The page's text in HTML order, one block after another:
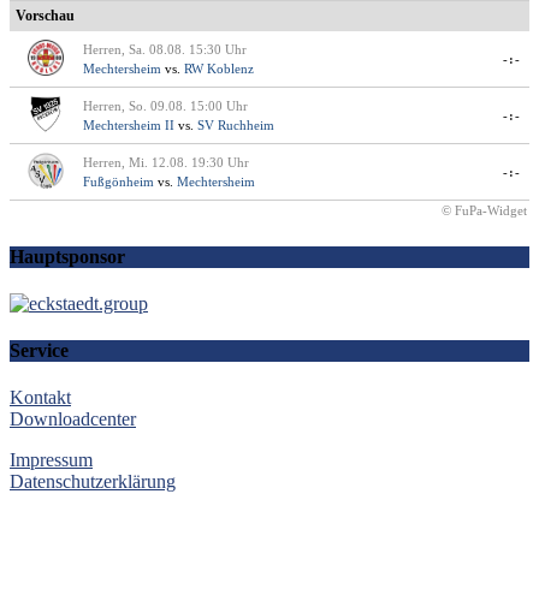
Vorschau
Herren, Sa. 08.08. 15:30 Uhr
Mechtersheim vs. RW Koblenz
-:-
Herren, So. 09.08. 15:00 Uhr
Mechtersheim II vs. SV Ruchheim
-:-
Herren, Mi. 12.08. 19:30 Uhr
Fußgönheim vs. Mechtersheim
-:-
© FuPa-Widget
Hauptsponsor
Service
Kontakt
Downloadcenter
Impressum
Datenschutzerklärung